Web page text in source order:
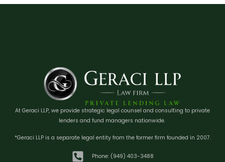
At Geraci LLP, we provide strategic legal counsel and consulting to private
lenders and fund managers nationwide.
*Geraci LLP is a separate legal entity from the former firm founded in 2007.
Phone: (949) 403-3488